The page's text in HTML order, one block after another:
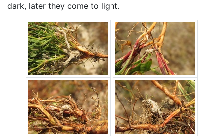
dark, later they come to light.